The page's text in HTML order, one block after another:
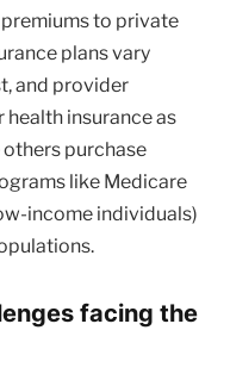
to private
plans vary
and provider
insurance as
purchase
like Medicare
income individuals)
facing the